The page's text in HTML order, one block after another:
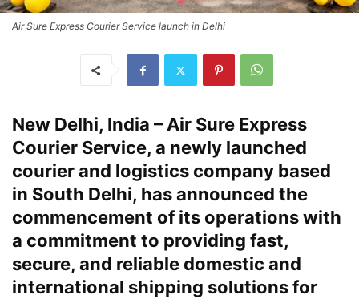
Air Sure Express Courier Service launch in Delhi
New Delhi, India – Air Sure Express
Courier Service, a newly launched
courier and logistics company based
in South Delhi, has announced the
commencement of its operations with
a commitment to providing fast,
secure, and reliable domestic and
international shipping solutions for